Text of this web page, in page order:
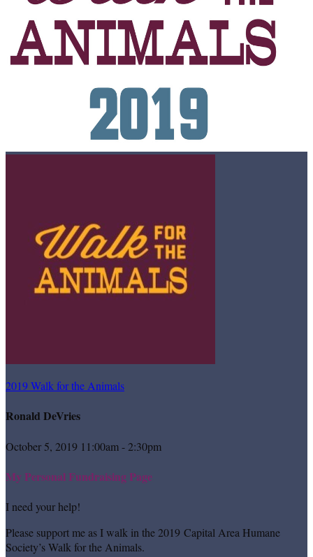
2019 Walk for the Animals
Ronald DeVries
October 5, 2019 11:00am - 2:30pm
My Personal Fundraising Page
I need your help!
Please support me as I walk in the 2019 Capital Area Humane
Society’s Walk for the Animals.